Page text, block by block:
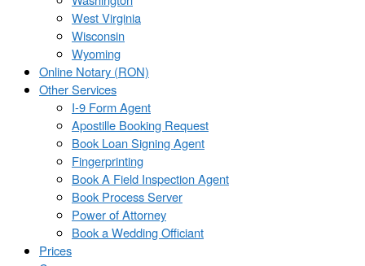
West Virginia
Wisconsin
Wyoming
Online Notary (RON)
Other Services
I-9 Form Agent
Apostille Booking Request
Book Loan Signing Agent
Fingerprinting
Book A Field Inspection Agent
Book Process Server
Power of Attorney
Book a Wedding Officiant
Prices